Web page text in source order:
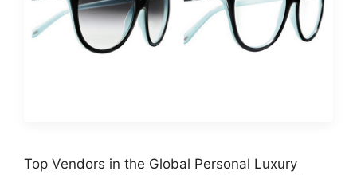
Top Vendors in the Global Personal Luxury